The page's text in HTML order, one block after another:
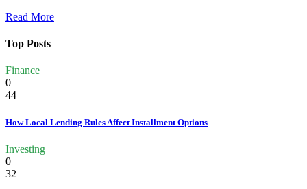
Read More
Top Posts
Finance
0
44
How Local Lending Rules Affect Installment Options
Investing
0
32